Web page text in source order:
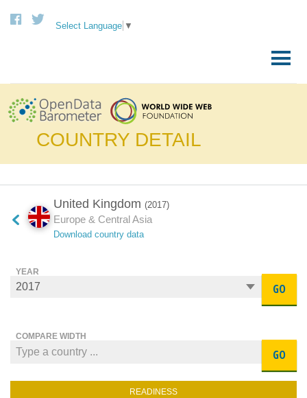
Select Language ▼
Primary
to
COUNTRY DETAIL
United Kingdom (2017)
Europe & Central Asia
Download country data
YEAR
GO
COMPARE WIDTH
GO
READINESS